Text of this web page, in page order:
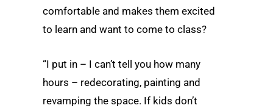
comfortable and makes them excited
to learn and want to come to class?
“I put in – I can’t tell you how many
hours – redecorating, painting and
revamping the space. If kids don’t